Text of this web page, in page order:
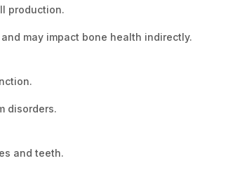
production.
may impact bone health indirectly.
disorders.
and teeth.